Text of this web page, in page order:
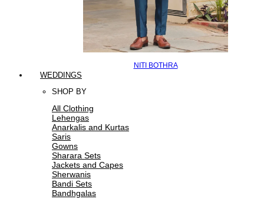
NITI BOTHRA
WEDDINGS
SHOP BY
All Clothing
Lehengas
Anarkalis and Kurtas
Saris
Gowns
Sharara Sets
Jackets and Capes
Sherwanis
Bandi Sets
Bandhgalas